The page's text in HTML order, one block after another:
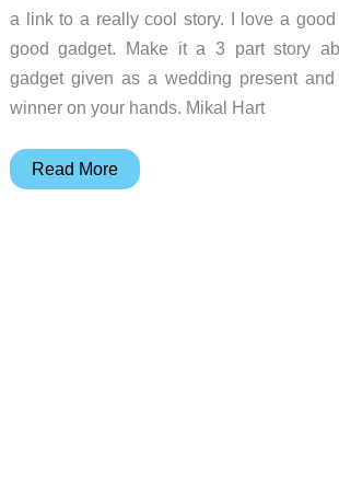
a link to a really cool story. I love a
good gadget. Make it a 3 part story
gadget given as a wedding present and
winner on your hands. Mikal Hart
Homemade
Read More